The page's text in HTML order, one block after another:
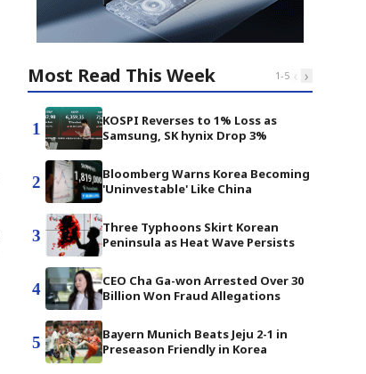
Most Read This Week 1-5 ‹ ›
1
KOSPI Reverses to 1% Loss as
Samsung, SK hynix Drop 3%
2
Bloomberg Warns Korea Becoming
'Uninvestable' Like China
3
Three Typhoons Skirt Korean
Peninsula as Heat Wave Persists
4
CEO Cha Ga-won Arrested Over 30
Billion Won Fraud Allegations
5
Bayern Munich Beats Jeju 2-1 in
Preseason Friendly in Korea